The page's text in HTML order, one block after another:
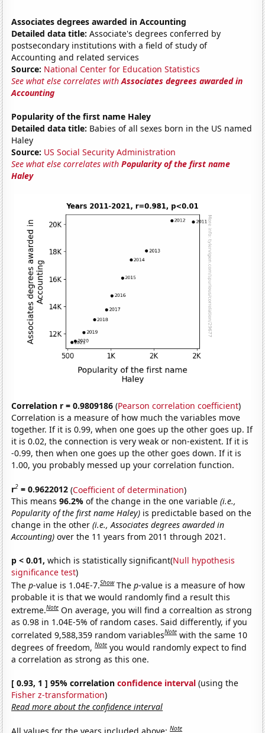
Associates degrees awarded in Accounting
Detailed data title: Associate's degrees conferred by
postsecondary institutions with a field of study of
Accounting and related services
Source: National Center for Education Statistics
See what else correlates withAssociates degrees awarded in
Accounting
Popularity of the first name Haley
Detailed data title: Babies of all sexes born in the US named
Haley
Source: US Social Security Administration
See what else correlates withPopularity of the first name
Haley
Correlation r = 0.9809186 (Pearson correlation coefficient)
Correlation is a measure of how much the variables move
together. If it is 0.99, when one goes up the other goes up. If
it is 0.02, the connection is very weak or non-existent. If it is
-0.99, then when one goes up the other goes down. If it is
1.00, you probably messed up your correlation function.
r2 = 0.9622012 (Coefficient of determination)
This means96.2%of the change in the one variable(i.e.,
Popularity of the first name Haley) is predictable based on the
change in the other(i.e., Associates degrees awarded in
Accounting) over the 11 years from 2011 through 2021.
p < 0.01, which is statistically significant(Null hypothesis
significance test)
Thep-value is 1.04E-7.Show Thep-value is a measure of how
probable it is that we would randomly find a result this
extreme.Note On average, you will find a correaltion as strong
as 0.98 in 1.04E-5% of random cases. Said differently, if you
correlated 9,588,359 random variablesNote with the same 10
degrees of freedom,Note you would randomly expect to find
a correlation as strong as this one.
[ 0.93, 1 ] 95% correlationconfidence interval (using the
Fisher z-transformation)
Read more about the confidence interval
All values for the years included above:Note